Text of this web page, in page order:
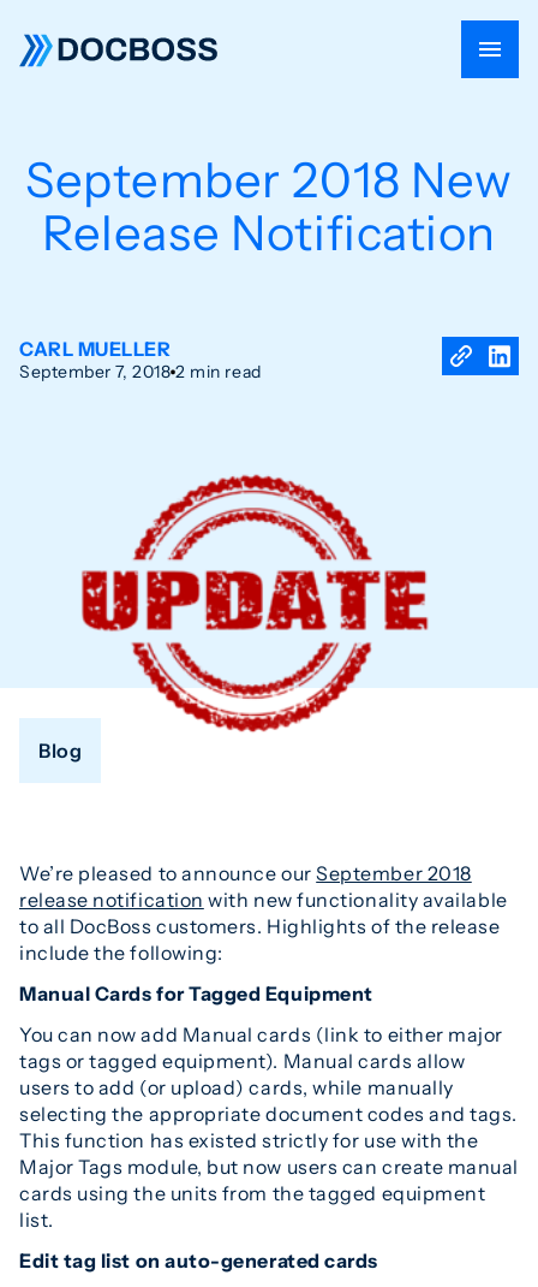
September 2018 New
Release Notification
CARL MUELLER
September 7, 2018 2 min read
Blog
We’re pleased to announce ourSeptember 2018
release notification with new functionality available
to all DocBoss customers. Highlights of the release
include the following:
Manual Cards for Tagged Equipment
You can now add Manual cards (link to either major
tags or tagged equipment). Manual cards allow
users to add (or upload) cards, while manually
selecting the appropriate document codes and tags.
This function has existed strictly for use with the
Major Tags module, but now users can create manual
cards using the units from the tagged equipment
list.
Edit tag list on auto-generated cards